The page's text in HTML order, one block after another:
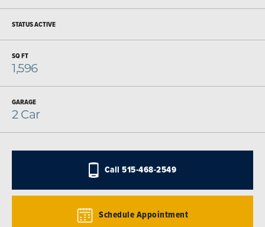
STATUSACTIVE
SQ FT
1,596
GARAGE
2Car
Call515-468-2549
Schedule Appointment